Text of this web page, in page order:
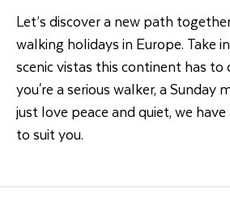
Let’s discover a new path
walking holidays in Europe. Take
scenic vistas this continent has
you're a serious walker, a Sunday
just love peace and quiet, we
to suit you.